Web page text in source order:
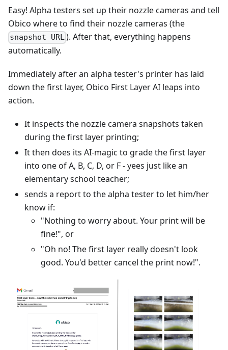
Easy! Alpha testers set up their nozzle cameras and tell
Obico where to find their nozzle cameras (the
snapshot URL). After that, everything happens
automatically.
Immediately after an alpha tester's printer has laid
down the first layer, Obico First Layer AI leaps into
action.
It inspects the nozzle camera snapshots taken
during the first layer printing;
It then does its AI-magic to grade the first layer
into one of A, B, C, D, or F - yees just like an
elementary school teacher;
sends a report to the alpha tester to let him/her
know if:
"Nothing to worry about. Your print will be
fine!", or
"Oh no! The first layer really doesn't look
good. You'd better cancel the print now!".